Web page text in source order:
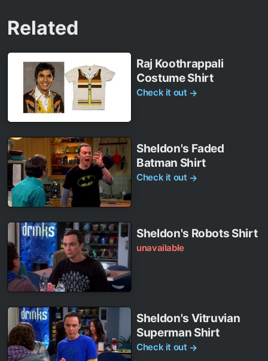
Related
Raj Koothrappali
Costume Shirt
Check it out →
Sheldon's Faded
Batman Shirt
Check it out →
Sheldon's Robots Shirt
unavailable
Sheldon's Vitruvian
Superman Shirt
Check it out →